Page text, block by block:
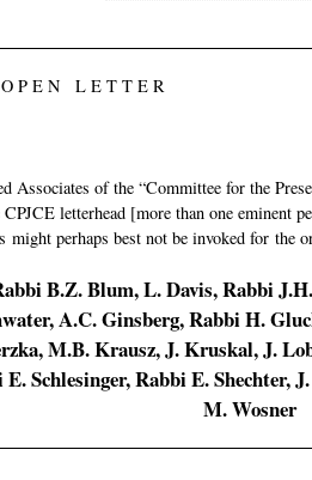
P E N L E T T E R
Associates of the “Committee for the
letterhead [more than one eminent
might perhaps best not be invoked for the
B.Z. Blum, L. Davis, Rabbi
A.C. Ginsberg, Rabbi H.
M.B. Krausz, J. Kruskal, J.
Schlesinger, Rabbi E. Shechter,
M. Wosner